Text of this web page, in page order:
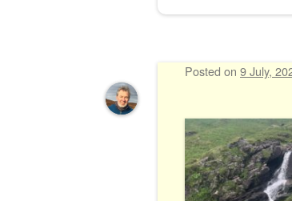
Posted on 9 July,